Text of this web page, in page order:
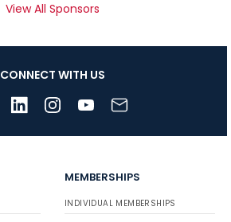
View All Sponsors
CONNECT WITH US
MEMBERSHIPS
INDIVIDUAL MEMBERSHIPS